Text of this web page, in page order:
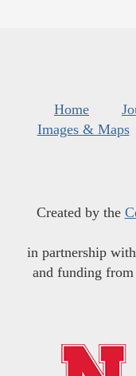
Home
Images & Maps
Created by the
in partnership
and funding from